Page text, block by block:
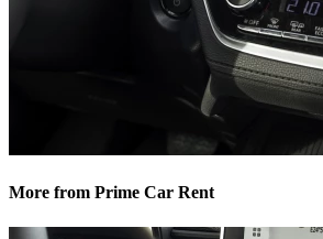
More from Prime Car Rent